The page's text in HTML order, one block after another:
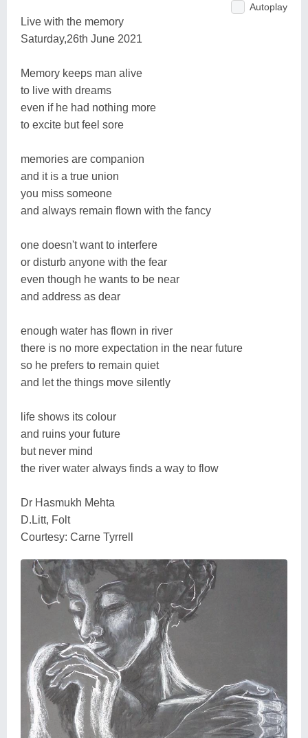
Autoplay
Live with the memory
Saturday,26th June 2021
Memory keeps man alive
to live with dreams
even if he had nothing more
to excite but feel sore
memories are companion
and it is a true union
you miss someone
and always remain flown with the fancy
one doesn't want to interfere
or disturb anyone with the fear
even though he wants to be near
and address as dear
enough water has flown in river
there is no more expectation in the near future
so he prefers to remain quiet
and let the things move silently
life shows its colour
and ruins your future
but never mind
the river water always finds a way to flow
Dr Hasmukh Mehta
D.Litt, Folt
Courtesy: Carne Tyrrell